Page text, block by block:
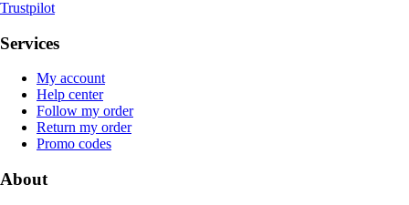
Trustpilot
Services
My account
Help center
Follow my order
Return my order
Promo codes
About